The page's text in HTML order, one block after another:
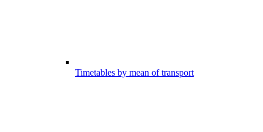
Timetables by mean of transport